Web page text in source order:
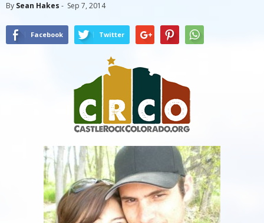
By Sean Hakes - Sep 7, 2014
Facebook Twitter